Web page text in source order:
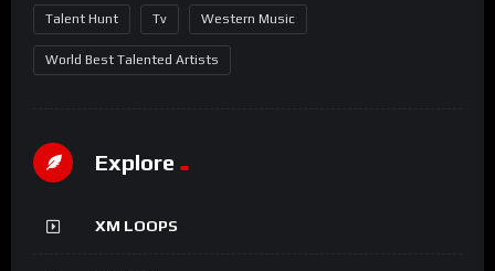
Talent Hunt Tv Western Music
World Best Talented Artists
Explore
XM LOOPS